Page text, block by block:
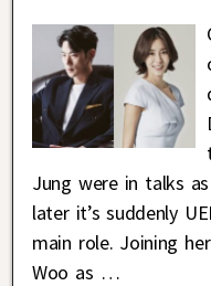
Jung were in talks
later it’s suddenly
main role. Joining
Woo as …